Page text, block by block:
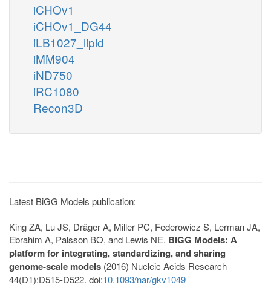
iCHOv1
iCHOv1_DG44
iLB1027_lipid
iMM904
iND750
iRC1080
Recon3D
Latest BiGG Models publication:
King ZA, Lu JS, Dräger A, Miller PC, Federowicz S, Lerman JA,
Ebrahim A, Palsson BO, and Lewis NE. BiGG Models: A
platform for integrating, standardizing, and sharing
genome-scale models (2016) Nucleic Acids Research
44(D1):D515-D522. doi:10.1093/nar/gkv1049